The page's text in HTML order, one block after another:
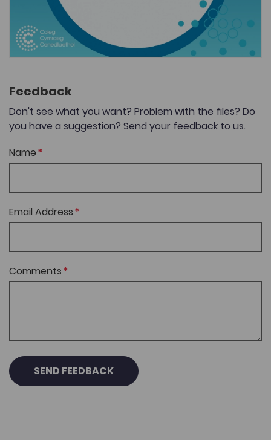
Feedback
Don't see what you want? Problem with the files? Do
you have a suggestion? Send your feedback to us.
Name
Email Address
Comments
SEND FEEDBACK